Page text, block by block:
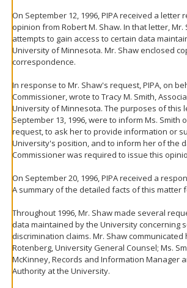
On September 12, 1996, PIPA received a letter
opinion from Robert M. Shaw. In that letter,
attempts to gain access to certain data
University of Minnesota. Mr. Shaw enclosed
correspondence.
In response to Mr. Shaw's request, PIPA, on
Commissioner, wrote to Tracy M. Smith,
University of Minnesota. The purposes of this
September 13, 1996, were to inform Ms. Smith
request, to ask her to provide information or
University's position, and to inform her of the
Commissioner was required to issue this
On September 20, 1996, PIPA received a
A summary of the detailed facts of this matter
Throughout 1996, Mr. Shaw made several
data maintained by the University concerning
discrimination claims. Mr. Shaw
Rotenberg, University General Counsel; Ms.
McKinney, Records and Information Manager
Authority at the University.